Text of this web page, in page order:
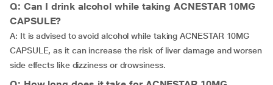
Q: Can I drink alcohol while taking ACNESTAR 10MG
CAPSULE?
A: It is advised to avoid alcohol while taking ACNESTAR 10MG
CAPSULE, as it can increase the risk of liver damage and worsen
side effects like dizziness or drowsiness.